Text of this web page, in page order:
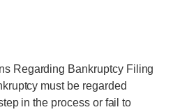
Regarding Bankruptcy Filing
must be regarded
in the process or fail to